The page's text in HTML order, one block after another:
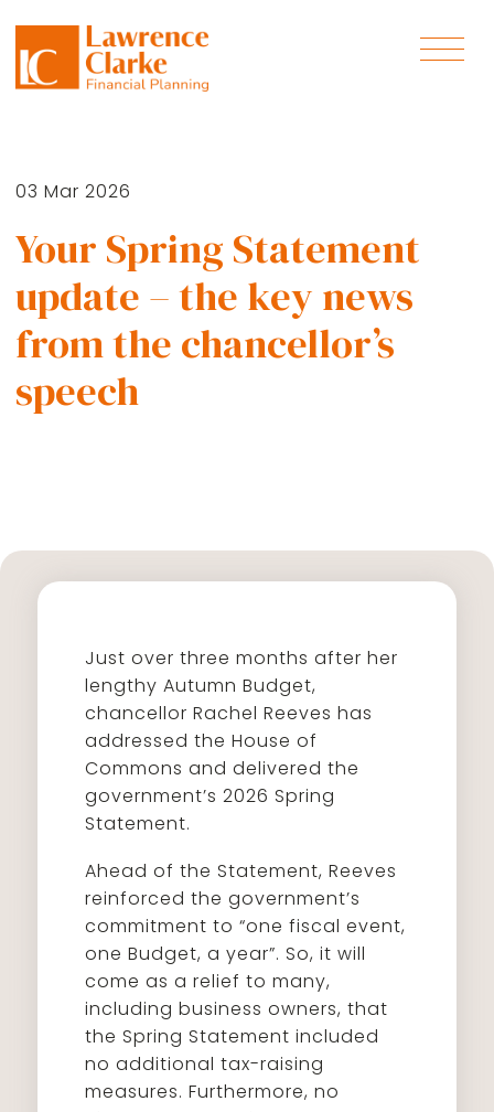
03 Mar 2026
Your Spring Statement
update – the key news
from the chancellor’s
speech
Just over three months after her
lengthy Autumn Budget,
chancellor Rachel Reeves has
addressed the House of
Commons and delivered the
government’s 2026 Spring
Statement.
Ahead of the Statement, Reeves
reinforced the government’s
commitment to “one fiscal event,
one Budget, a year”. So, it will
come as a relief to many,
including business owners, that
the Spring Statement included
no additional tax-raising
measures. Furthermore, no